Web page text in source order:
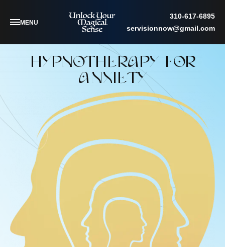
MENU
310-617-6895
servisionnow@gmail.com
HYPNOTHERAPY FOR
ANXIETY